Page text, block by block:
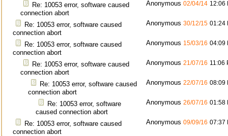
Re: 10053 error, software caused
connection abort
Anonymous 02/04/14 12:06
Re: 10053 error, software caused
connection abort
Anonymous 30/12/15 01:24
Re: 10053 error, software caused
connection abort
Anonymous 15/03/16 04:09
Re: 10053 error, software caused
connection abort
Anonymous 21/07/16 11:06
Re: 10053 error, software caused
connection abort
Anonymous 22/07/16 08:09
Re: 10053 error, software
caused connection abort
Anonymous 26/07/16 01:58
Re: 10053 error, software caused
connection abort
Anonymous 09/09/16 07:37